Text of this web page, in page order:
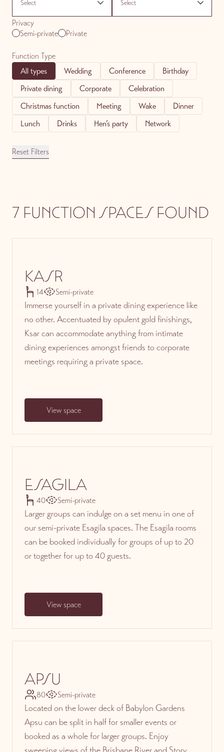
Privacy
Semi-private
Private
Function Type
All types
Wedding Conference
Birthday
Private dining
Corporate
Celebration
Christmas function
Meeting Wake
Dinner
Lunch
Drinks Hen’s party Network
Reset Filters
7 FUNCTION SPACES FOUND
KASR
14 Semi-private
Immerse yourself in a private dining experience like
no other. Accentuated by opulent gold finishings,
Ksar can accommodate anything from intimate
dining experiences amongst friends to corporate
meetings requiring a private space.
View space
ESAGILA
40 Semi-private
Larger groups can indulge on a set menu in one of
our semi-private Esagila spaces. The Esagila rooms
can be booked individually for groups of up to 20
or together for up to 40 guests.
View space
APSU
80 Semi-private
Located on the lower deck of Babylon Gardens
Apsu can be split in half for smaller events or
booked as a whole for larger groups. Enjoy